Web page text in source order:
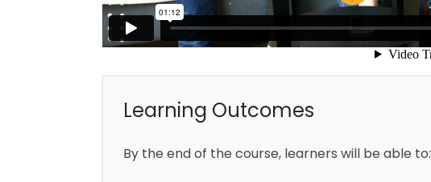
Learning Outcomes
By the end of the course, learners will be able to: